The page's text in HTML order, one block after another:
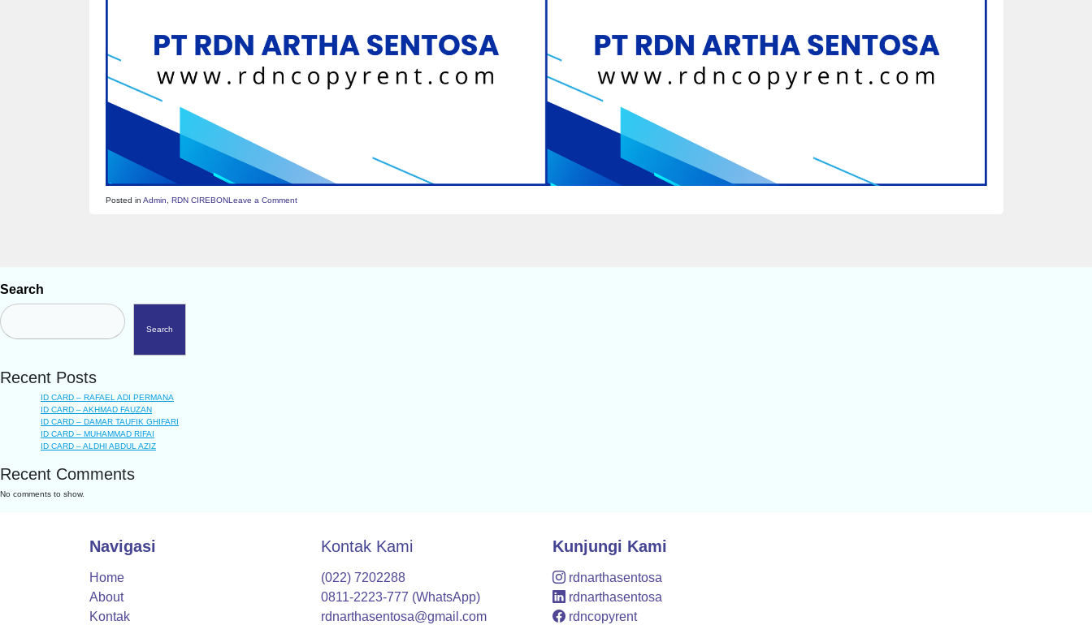
Posted in Admin RDN CIREBONLeave a Commenton
Search
Search
Recent Posts
ID CARD – RAFAEL ADI PERMANA
ID CARD – AKHMAD FAUZAN
ID CARD – DAMAR TAUFIK GHIFARI
ID CARD – MUHAMMAD RIFAI
ID CARD – ALDHI ABDUL AZIZ
Recent Comments
No comments to show.
Navigasi
Home
About
Kontak
Kontak Kami
(022) 7202288
0811-2223-777 (WhatsApp)
rdnarthasentosa@gmail.com
Kunjungi Kami
rdnarthasentosa
rdnarthasentosa
rdncopyrent